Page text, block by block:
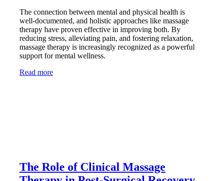
The connection between mental and physical health is
well-documented, and holistic approaches like massage
therapy have proven effective in improving both. By
reducing stress, alleviating pain, and fostering relaxation,
massage therapy is increasingly recognized as a powerful
support for mental wellness.
Read more
The Role of Clinical Massage